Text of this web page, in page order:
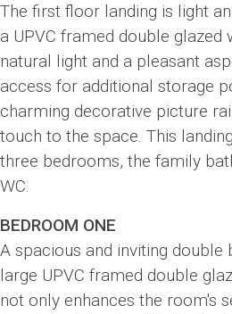
The first floor landing is light
a UPVC framed double glazed
natural light and a pleasant
access for additional storage
charming decorative picture
touch to the space. This
three bedrooms, the family
WC.
BEDROOM ONE
A spacious and inviting
large UPVC framed double
not only enhances the room's